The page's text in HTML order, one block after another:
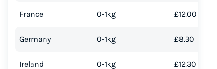
France 0-1kg £12.00
Germany 0-1kg £8.30
Ireland 0-1kg £12.30